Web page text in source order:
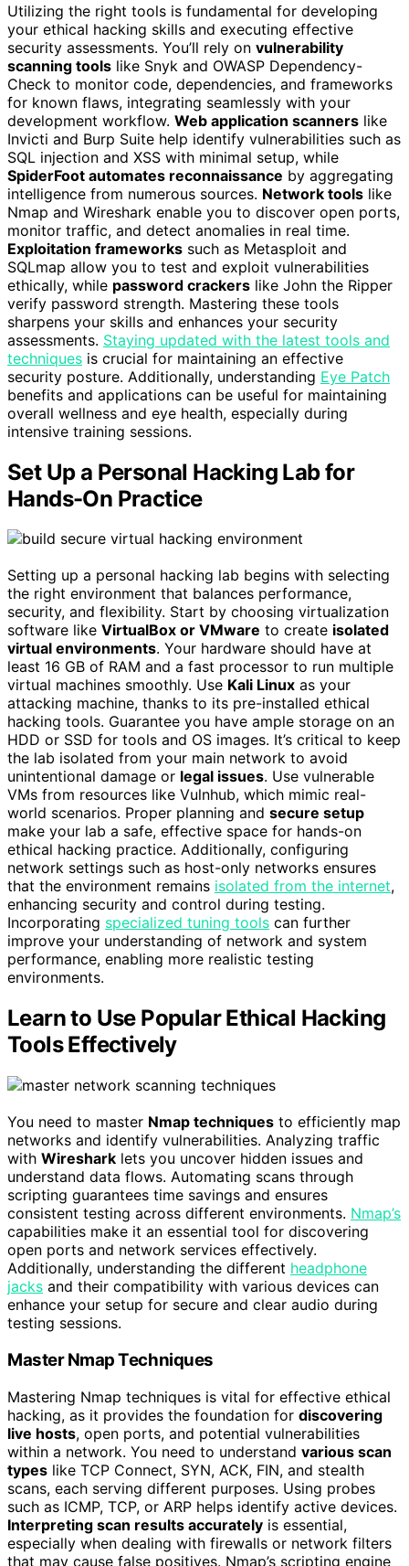
Utilizing the right tools is fundamental for developing
your ethical hacking skills and executing effective
security assessments. You’ll rely on vulnerability
scanning tools like Snyk and OWASP Dependency-
Check to monitor code, dependencies, and frameworks
for known flaws, integrating seamlessly with your
development workflow. Web application scanners like
Invicti and Burp Suite help identify vulnerabilities such as
SQL injection and XSS with minimal setup, while
SpiderFoot automates reconnaissance by aggregating
intelligence from numerous sources. Network tools like
Nmap and Wireshark enable you to discover open ports,
monitor traffic, and detect anomalies in real time.
Exploitation frameworks such as Metasploit and
SQLmap allow you to test and exploit vulnerabilities
ethically, while password crackers like John the Ripper
verify password strength. Mastering these tools
sharpens your skills and enhances your security
assessments. Staying updated with the latest tools and
techniques is crucial for maintaining an effective
security posture. Additionally, understanding Eye Patch
benefits and applications can be useful for maintaining
overall wellness and eye health, especially during
intensive training sessions.
Set Up a Personal Hacking Lab for
Hands-On Practice
Setting up a personal hacking lab begins with selecting
the right environment that balances performance,
security, and flexibility. Start by choosing virtualization
software like VirtualBox or VMware to create isolated
virtual environments. Your hardware should have at
least 16 GB of RAM and a fast processor to run multiple
virtual machines smoothly. Use Kali Linux as your
attacking machine, thanks to its pre-installed ethical
hacking tools. Guarantee you have ample storage on an
HDD or SSD for tools and OS images. It’s critical to keep
the lab isolated from your main network to avoid
unintentional damage or legal issues. Use vulnerable
VMs from resources like Vulnhub, which mimic real-
world scenarios. Proper planning and secure setup
make your lab a safe, effective space for hands-on
ethical hacking practice. Additionally, configuring
network settings such as host-only networks ensures
that the environment remains isolated from the internet,
enhancing security and control during testing.
Incorporating specialized tuning tools can further
improve your understanding of network and system
performance, enabling more realistic testing
environments.
Learn to Use Popular Ethical Hacking
Tools Effectively
You need to master Nmap techniques to efficiently map
networks and identify vulnerabilities. Analyzing traffic
with Wireshark lets you uncover hidden issues and
understand data flows. Automating scans through
scripting guarantees time savings and ensures
consistent testing across different environments. Nmap’s
capabilities make it an essential tool for discovering
open ports and network services effectively.
Additionally, understanding the different headphone
jacks and their compatibility with various devices can
enhance your setup for secure and clear audio during
testing sessions.
Master Nmap Techniques
Mastering Nmap techniques is vital for effective ethical
hacking, as it provides the foundation for discovering
live hosts, open ports, and potential vulnerabilities
within a network. You need to understand various scan
types like TCP Connect, SYN, ACK, FIN, and stealth
scans, each serving different purposes. Using probes
such as ICMP, TCP, or ARP helps identify active devices.
Interpreting scan results accurately is essential,
especially when dealing with firewalls or network filters
that may cause false positives. Nmap’s scripting engine